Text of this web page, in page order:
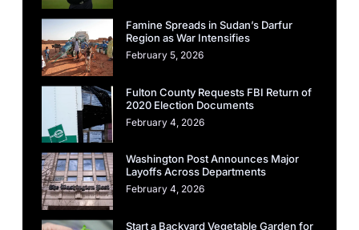
Famine Spreads in Sudan’s Darfur
Region as War Intensifies
February 5, 2026
Fulton County Requests FBI Return of
2020 Election Documents
February 4, 2026
Washington Post Announces Major
Layoffs Across Departments
February 4, 2026
Start a Backyard Vegetable Garden for